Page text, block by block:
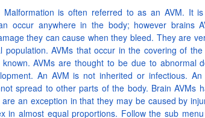
Malformation is often referred to as an AVM. It
occur anywhere in the body; however brains
they can cause when they bleed. They are
population. AVMs that occur in the covering of
AVMs are thought to be due to abnormal
An AVM is not inherited or infectious.
spread to other parts of the body. Brain AVMs
an exception in that they may be caused by
in almost equal proportions. Follow the sub